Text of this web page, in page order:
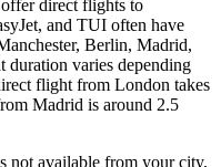
direct flights to
and TUI often have
Berlin, Madrid,
duration varies depending
flight from London takes
Madrid is around 2.5
not available from your city,